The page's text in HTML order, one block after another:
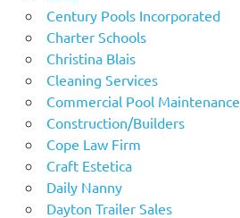
Century Pools Incorporated
Charter Schools
Christina Blais
Cleaning Services
Commercial Pool Maintenance
Construction/Builders
Cope Law Firm
Craft Estetica
Daily Nanny
Dayton Trailer Sales